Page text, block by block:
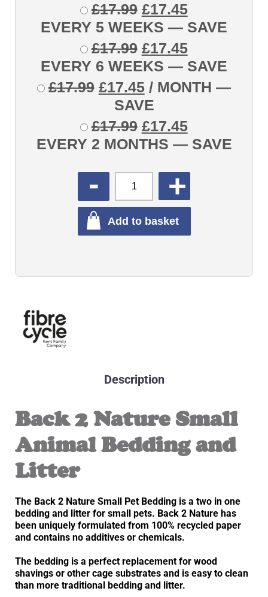
£17.99 £17.45
EVERY 5 WEEKS — SAVE
£17.99 £17.45
EVERY 6 WEEKS — SAVE
£17.99 £17.45 / MONTH —
SAVE
£17.99 £17.45
EVERY 2 MONTHS — SAVE
Add to basket
Description
Back 2 Nature Small
Animal Bedding and
Litter
The Back 2 Nature Small Pet Bedding is a two in one
bedding and litter for small pets. Back 2 Nature has
been uniquely formulated from 100% recycled paper
and contains no additives or chemicals.
The bedding is a perfect replacement for wood
shavings or other cage substrates and is easy to clean
than more traditional bedding and litter.